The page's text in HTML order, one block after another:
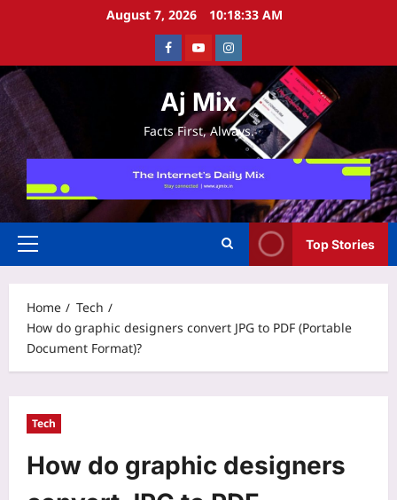
August 7, 2026 10:18:33 AM
FacebookYoutubeInstagram
Aj Mix
Facts First, Always.
Primary
Top Stories
Home
Tech
How do graphic designers convert JPG to PDF (Portable
Document Format)?
Tech
How do graphic designers